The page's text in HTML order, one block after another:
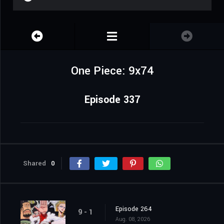
One Piece: 9x74
Episode 337
Shared 0
9 - 1 Episode 264
Aug. 08, 2026